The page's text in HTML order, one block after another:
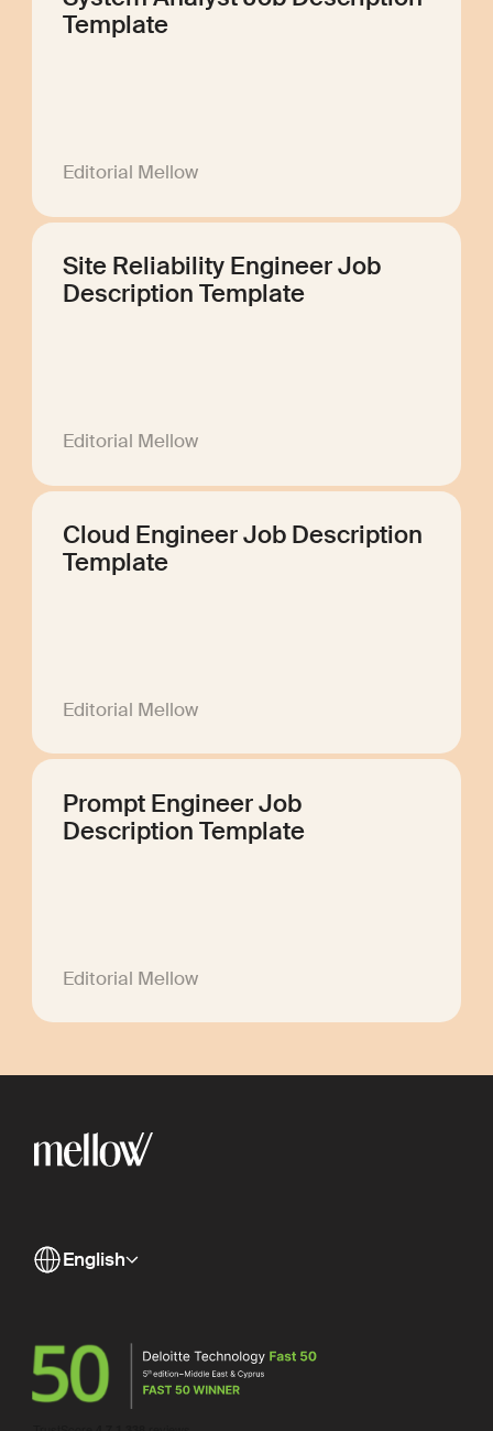
Template
Editorial Mellow
Site Reliability Engineer Job
Description Template
Editorial Mellow
Cloud Engineer Job Description
Template
Editorial Mellow
Prompt Engineer Job
Description Template
Editorial Mellow
English